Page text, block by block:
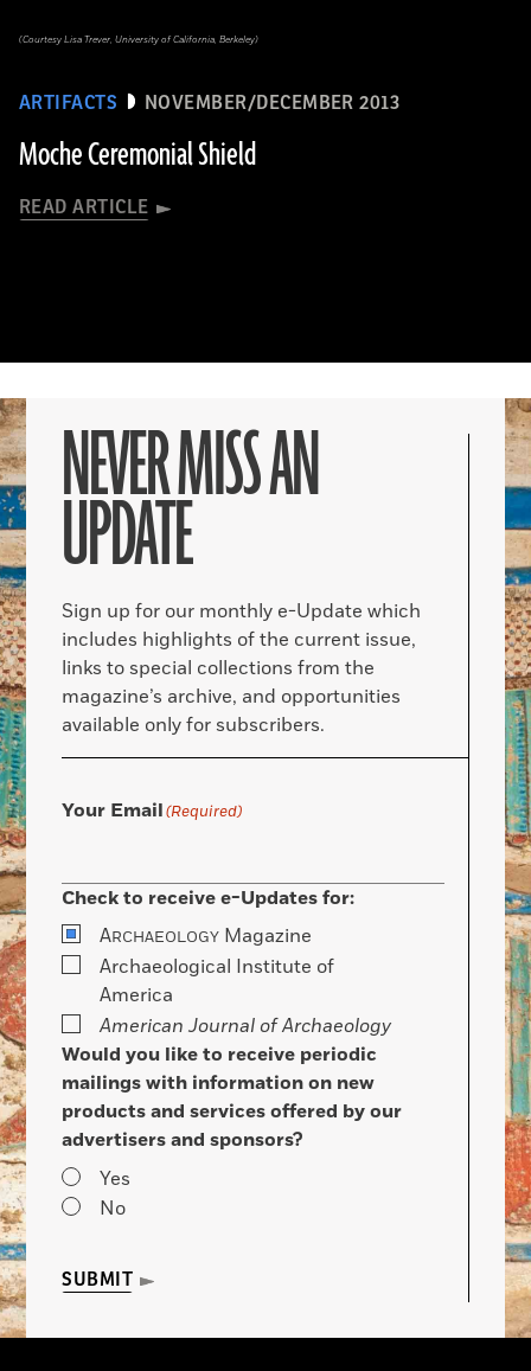
ARTIFACTS NOVEMBER/DECEMBER 2013
Moche Ceremonial Shield
READ ARTICLE
(Courtesy Lisa Trever, University of California, Berkeley)
NEVER MISS AN
UPDATE
Sign up for our monthly e-Update which
includes highlights of the current issue,
links to special collections from the
magazine’s archive, and opportunities
available only for subscribers.
Your Email(Required)
Check to receive e-Updates for:
ARCHAEOLOGY Magazine
Archaeological Institute of
America
American Journal of Archaeology
Would you like to receive periodic
mailings with information on new
products and services offered by our
advertisers and sponsors?
Yes
No
SUBMIT